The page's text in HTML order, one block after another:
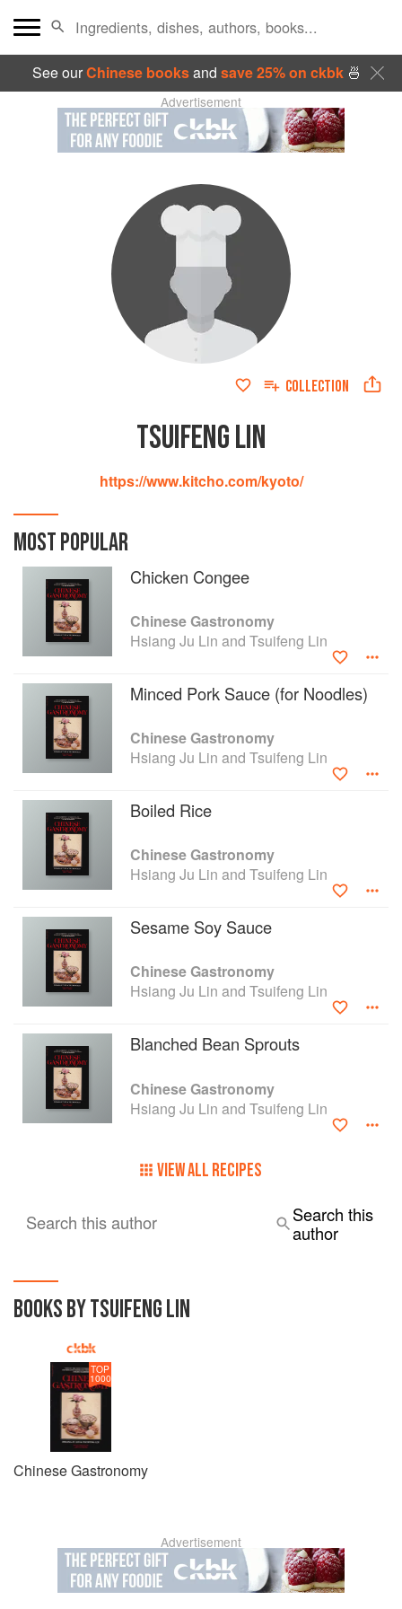
See ourChinese booksand save 25% on ckbk🍜
Advertisement
COLLECTION
TSUIFENG LIN
https://www.kitcho.com/kyoto/
MOST POPULAR
Chicken Congee
Chinese Gastronomy
Hsiang Ju Lin and Tsuifeng Lin
Minced Pork Sauce (for Noodles)
Chinese Gastronomy
Hsiang Ju Lin and Tsuifeng Lin
Boiled Rice
Chinese Gastronomy
Hsiang Ju Lin and Tsuifeng Lin
Sesame Soy Sauce
Chinese Gastronomy
Hsiang Ju Lin and Tsuifeng Lin
Blanched Bean Sprouts
Chinese Gastronomy
Hsiang Ju Lin and Tsuifeng Lin
VIEW ALL RECIPES
Search this author
Search this
author
BOOKS BY TSUIFENG LIN
TOP
1000
Chinese Gastronomy
Advertisement